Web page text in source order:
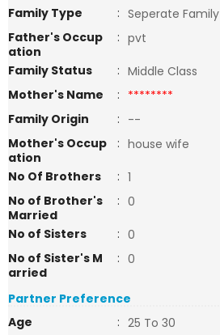
Family Type : Seperate Family
Father's Occup
ation
: pvt
Family Status
: Middle Class
Mother's Name
: ********
Family Origin
: --
Mother's Occup
ation
: house wife
No Of Brothers
: 1
No of Brother's
Married
: 0
No of Sisters
: 0
No of Sister's M
arried
: 0
Partner Preference
Age
: 25 To 30